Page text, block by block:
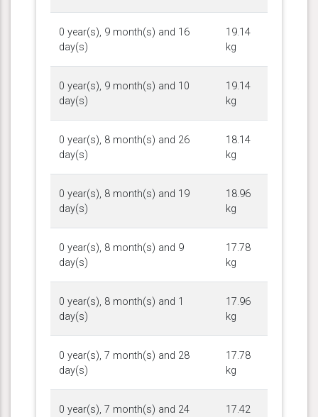
0 year(s), 9 month(s) and 16
day(s)
19.14
kg
0 year(s), 9 month(s) and 10
day(s)
19.14
kg
0 year(s), 8 month(s) and 26
day(s)
18.14
kg
0 year(s), 8 month(s) and 19
day(s)
18.96
kg
0 year(s), 8 month(s) and 9
day(s)
17.78
kg
0 year(s), 8 month(s) and 1
day(s)
17.96
kg
0 year(s), 7 month(s) and 28
day(s)
17.78
kg
0 year(s), 7 month(s) and 24
17.42